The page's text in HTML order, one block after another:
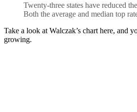
Twenty-three states have reduced
Both the average and median top
Take a look at Walczak’s chart here, and
growing.